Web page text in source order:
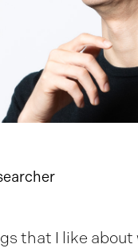
that I like about